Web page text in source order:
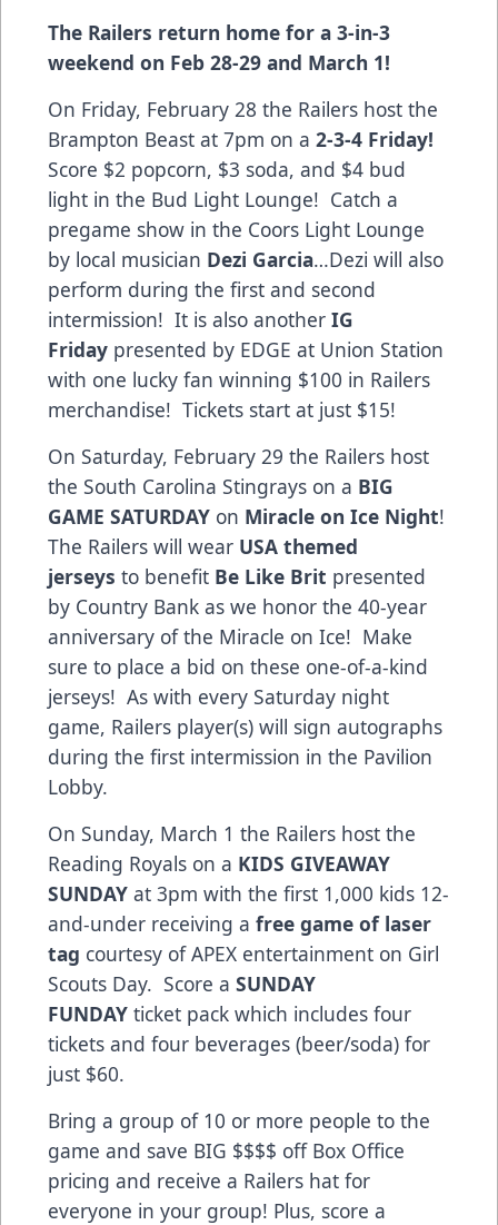
The Railers return home for a 3-in-3
weekend on Feb 28-29 and March 1!
On Friday, February 28 the Railers host the
Brampton Beast at 7pm on a 2-3-4 Friday!
Score $2 popcorn, $3 soda, and $4 bud
light in the Bud Light Lounge! Catch a
pregame show in the Coors Light Lounge
by local musician Dezi Garcia…Dezi will also
perform during the first and second
intermission! It is also another IG
Friday presented by EDGE at Union Station
with one lucky fan winning $100 in Railers
merchandise! Tickets start at just $15!
On Saturday, February 29 the Railers host
the South Carolina Stingrays on a BIG
GAME SATURDAY on Miracle on Ice Night!
The Railers will wear USA themed
jerseys to benefit Be Like Brit presented
by Country Bank as we honor the 40-year
anniversary of the Miracle on Ice! Make
sure to place a bid on these one-of-a-kind
jerseys! As with every Saturday night
game, Railers player(s) will sign autographs
during the first intermission in the Pavilion
Lobby.
On Sunday, March 1 the Railers host the
Reading Royals on a KIDS GIVEAWAY
SUNDAY at 3pm with the first 1,000 kids 12-
and-under receiving a free game of laser
tag courtesy of APEX entertainment on Girl
Scouts Day. Score a SUNDAY
FUNDAY ticket pack which includes four
tickets and four beverages (beer/soda) for
just $60.
Bring a group of 10 or more people to the
game and save BIG $$$$ off Box Office
pricing and receive a Railers hat for
everyone in your group! Plus, score a